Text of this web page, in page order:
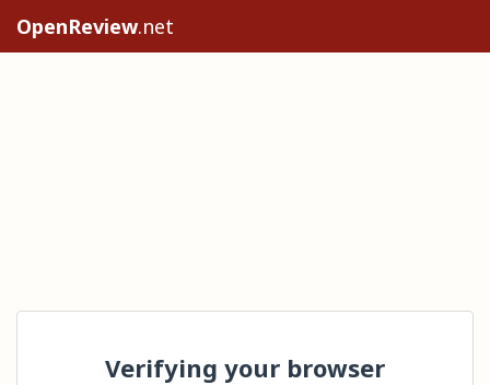
OpenReview.net
Verifying your browser